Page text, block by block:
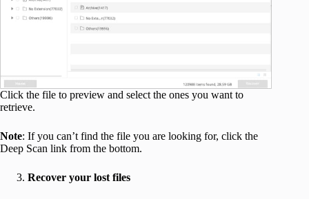
Click the file to preview and select the ones you want to
retrieve.
Note: If you can’t find the file you are looking for, click the
Deep Scan link from the bottom.
Recover your lost files